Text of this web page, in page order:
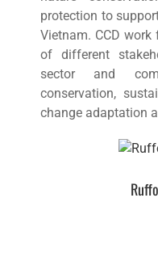
protection to
Vietnam. CCD
of different
sector and
conservation,
change adaptation